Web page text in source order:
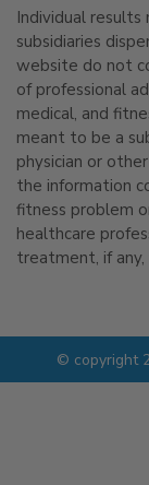
Individual results
subsidiaries
website do not
of professional
medical, and
meant to be a
physician or
the information
fitness problem
healthcare
treatment, if
© copyright